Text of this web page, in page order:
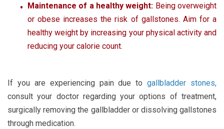
Maintenance of a healthy weight: Being overweight
or obese increases the risk of gallstones. Aim for a
healthy weight by increasing your physical activity and
reducing your calorie count.
If you are experiencing pain due togallbladder stones,
consult your doctor regarding your options of treatment,
surgically removing the gallbladder or dissolving gallstones
through medication.